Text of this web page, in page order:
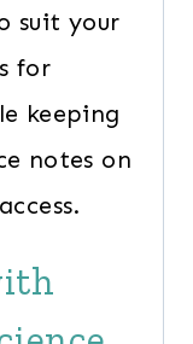
suit your
for
keeping
notes on